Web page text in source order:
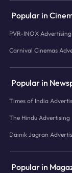
Popular in
PVR-INOX Advertising
Carnival Cinemas
Popular in
Times of India
The Hindu Advertising
Dainik Jagran
Popular in